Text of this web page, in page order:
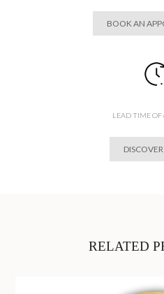
BOOK AN
LEAD TIME OF
RELATED